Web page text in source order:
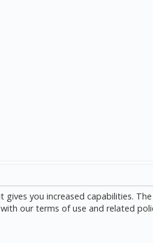
you increased capabilities.
our terms of use and related